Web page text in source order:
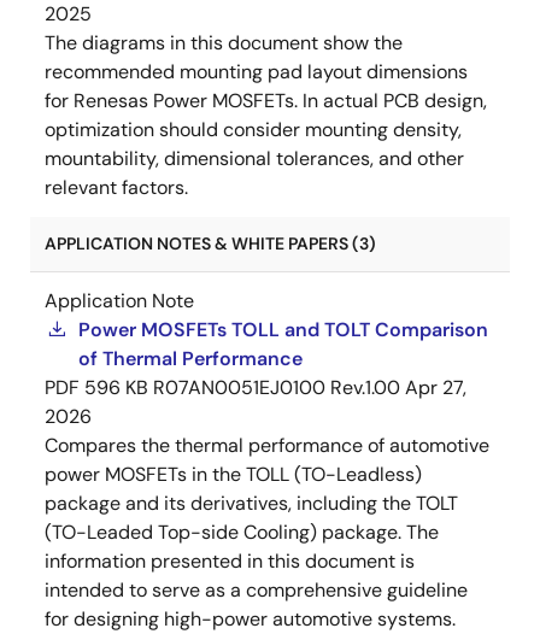
2025
The diagrams in this document show the
recommended mounting pad layout dimensions
for Renesas Power MOSFETs. In actual PCB design,
optimization should consider mounting density,
mountability, dimensional tolerances, and other
relevant factors.
APPLICATION NOTES & WHITE PAPERS (3)
Application Note
Power MOSFETs TOLL and TOLT Comparison
of Thermal Performance
PDF 596 KB R07AN0051EJ0100 Rev.1.00Apr 27,
2026
Compares the thermal performance of automotive
power MOSFETs in the TOLL (TO-Leadless)
package and its derivatives, including the TOLT
(TO-Leaded Top-side Cooling) package. The
information presented in this document is
intended to serve as a comprehensive guideline
for designing high-power automotive systems.